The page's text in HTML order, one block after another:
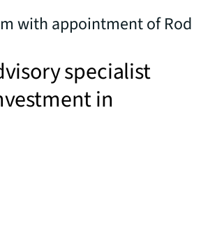
with appointment of Rod
specialist
in